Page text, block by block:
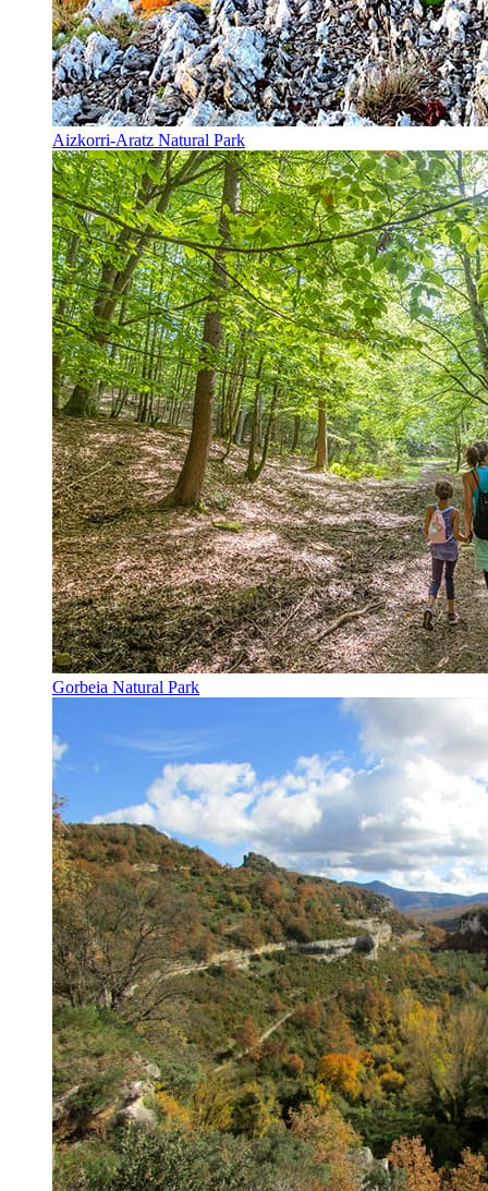
Aizkorri-Aratz Natural Park
Gorbeia Natural Park